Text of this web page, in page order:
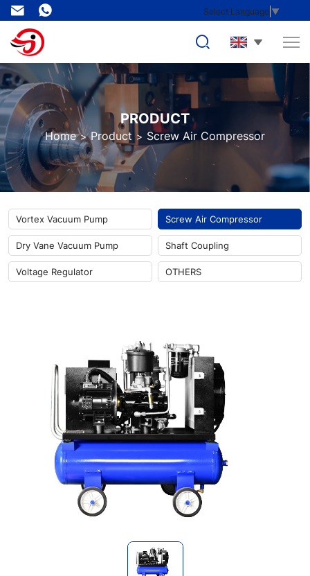
Select Language ▼
AC
Series
Mobile
Permanent
Magnet
VFD
Screw
Air
Compressor
PRODUCT
Home Product Screw Air Compressor
Vortex Vacuum Pump Screw Air Compressor
Dry Vane Vacuum Pump Shaft Coupling
Voltage Regulator OTHERS